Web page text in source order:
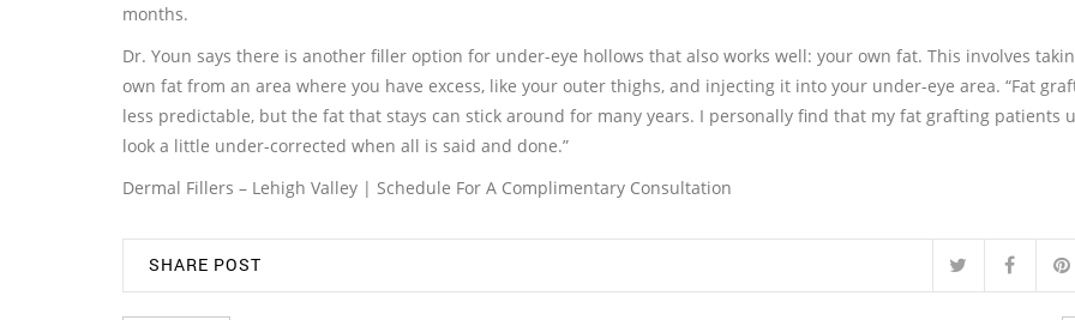
months.
Dr. Youn says there is another filler option for under-eye hollows that also works well: your own fat. This involves
own fat from an area where you have excess, like your outer thighs, and injecting it into your under-eye area. “Fat
less predictable, but the fat that stays can stick around for many years. I personally find that my fat grafting patients
look a little under-corrected when all is said and done.”
Dermal Fillers – Lehigh Valley | Schedule For A Complimentary Consultation
SHARE POST